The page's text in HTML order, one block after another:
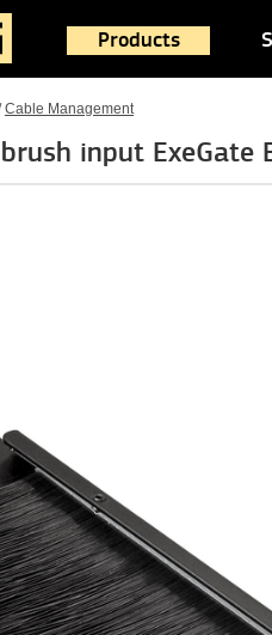
Products
Cable Management
input ExeGate